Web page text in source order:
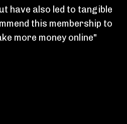
have also led to tangible
this membership to
more money online"